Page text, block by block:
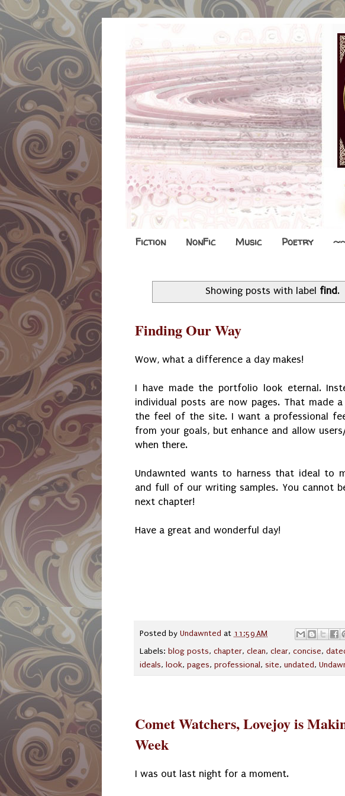
Fiction NonFic Music Poetry
Showing posts with label find.
Finding Our Way
Wow, what a difference a day makes!
I have made the portfolio look eternal.
individual posts are now pages. That made
the feel of the site. I want a professional
from your goals, but enhance and allow
when there.
Undawnted wants to harness that ideal to
and full of our writing samples. You cannot
next chapter!
Have a great and wonderful day!
Posted by Undawnted at 11:59 AM
Labels: blog posts, chapter, clean, clear, concise,
ideals, look, pages, professional, site, undated,
Comet Watchers, Lovejoy is
Week
I was out last night for a moment.